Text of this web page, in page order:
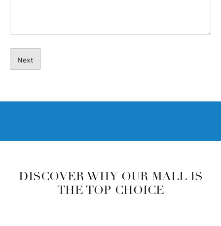
DISCOVER WHY OUR MALL IS
THE TOP CHOICE